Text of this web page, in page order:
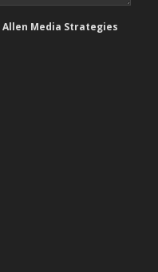
Media Strategies